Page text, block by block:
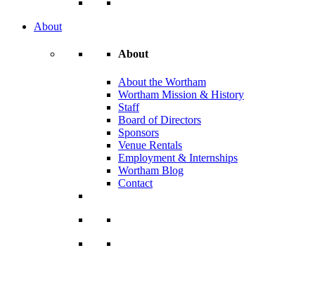
About
About
About the Wortham
Wortham Mission & History
Staff
Board of Directors
Sponsors
Venue Rentals
Employment & Internships
Wortham Blog
Contact